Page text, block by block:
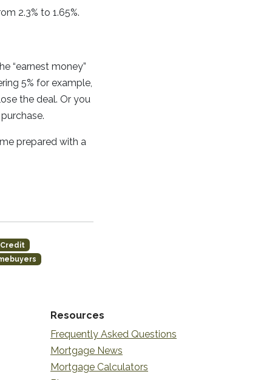
2.3% to 1.65%.
“earnest money”
5% for example,
the deal. Or you
prepared with a
Credit
Resources
Frequently Asked Questions
Mortgage News
Mortgage Calculators